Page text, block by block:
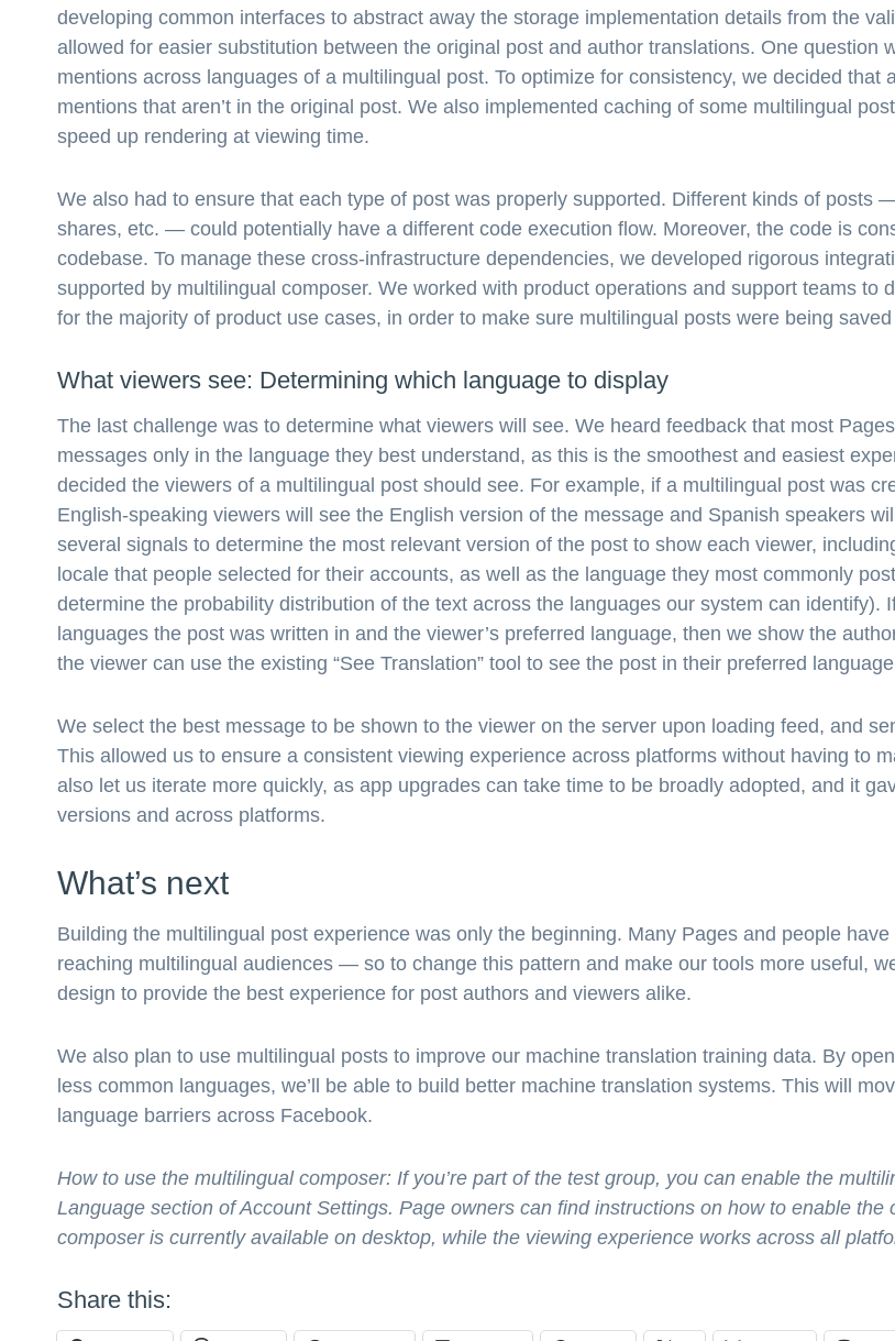
developing common interfaces to abstract away the storage implementation details from the
allowed for easier substitution between the original post and author translations. One question
mentions across languages of a multilingual post. To optimize for consistency, we decided that
mentions that aren’t in the original post. We also implemented caching of some multilingual
speed up rendering at viewing time.
We also had to ensure that each type of post was properly supported. Different kinds of posts
shares, etc. — could potentially have a different code execution flow. Moreover, the code is
codebase. To manage these cross-infrastructure dependencies, we developed rigorous
supported by multilingual composer. We worked with product operations and support teams to
for the majority of product use cases, in order to make sure multilingual posts were being
What viewers see: Determining which language to display
The last challenge was to determine what viewers will see. We heard feedback that most
messages only in the language they best understand, as this is the smoothest and easiest
decided the viewers of a multilingual post should see. For example, if a multilingual post was
English-speaking viewers will see the English version of the message and Spanish speakers
several signals to determine the most relevant version of the post to show each viewer,
locale that people selected for their accounts, as well as the language they most commonly
determine the probability distribution of the text across the languages our system can identify).
languages the post was written in and the viewer’s preferred language, then we show the
the viewer can use the existing “See Translation” tool to see the post in their preferred
We select the best message to be shown to the viewer on the server upon loading feed, and
This allowed us to ensure a consistent viewing experience across platforms without having to
also let us iterate more quickly, as app upgrades can take time to be broadly adopted, and it
versions and across platforms.
What’s next
Building the multilingual post experience was only the beginning. Many Pages and people
reaching multilingual audiences — so to change this pattern and make our tools more useful,
design to provide the best experience for post authors and viewers alike.
We also plan to use multilingual posts to improve our machine translation training data. By
less common languages, we’ll be able to build better machine translation systems. This will
language barriers across Facebook.
How to use the multilingual composer: If you’re part of the test group, you can enable the
Language section of Account Settings. Page owners can find instructions on how to enable the
composer is currently available on desktop, while the viewing experience works across all
Share this: